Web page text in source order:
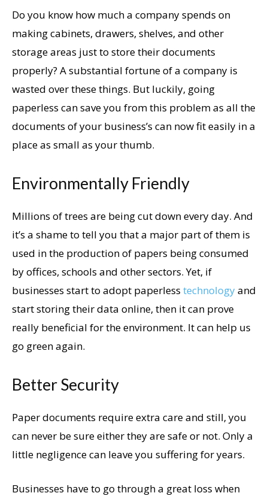
Do you know how much a company spends on
making cabinets, drawers, shelves, and other
storage areas just to store their documents
properly? A substantial fortune of a company is
wasted over these things. But luckily, going
paperless can save you from this problem as all the
documents of your business’s can now fit easily in a
place as small as your thumb.
Environmentally Friendly
Millions of trees are being cut down every day. And
it’s a shame to tell you that a major part of them is
used in the production of papers being consumed
by offices, schools and other sectors. Yet, if
businesses start to adopt paperless technologyand
start storing their data online, then it can prove
really beneficial for the environment. It can help us
go green again.
Better Security
Paper documents require extra care and still, you
can never be sure either they are safe or not. Only a
little negligence can leave you suffering for years.
Businesses have to go through a great loss when